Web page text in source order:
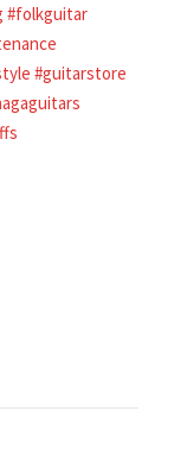
#folkguitar
#guitarstore